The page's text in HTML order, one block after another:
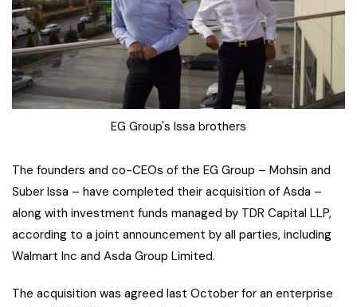
EG Group's Issa brothers
The founders and co-CEOs of the EG Group – Mohsin and
Suber Issa – have completed their acquisition of Asda –
along with investment funds managed by TDR Capital LLP,
according to a joint announcement by all parties, including
Walmart Inc and Asda Group Limited.
The acquisition was agreed last October for an enterprise